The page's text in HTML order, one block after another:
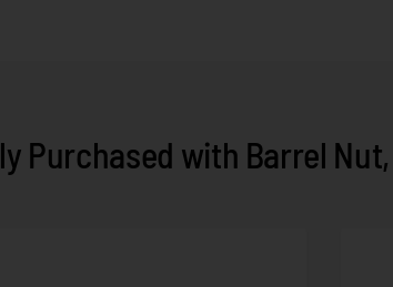
Purchased with Barrel Nut,